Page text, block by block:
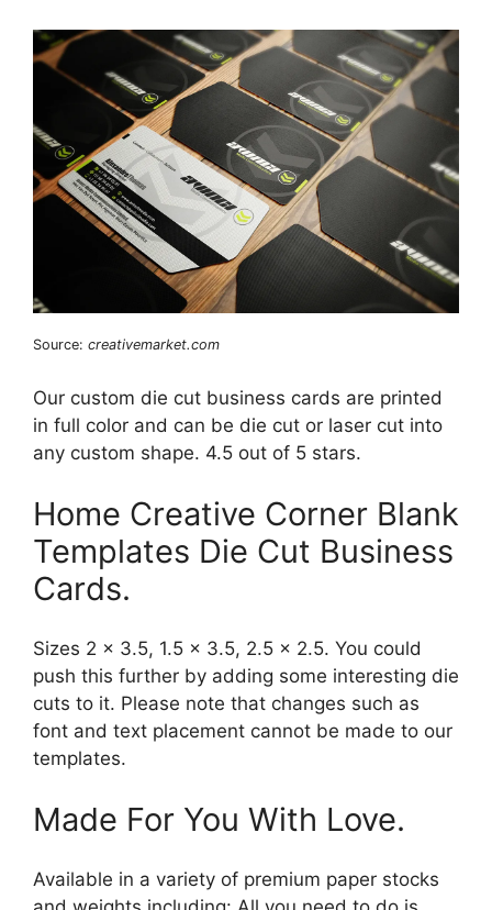
Source: creativemarket.com
Our custom die cut business cards are printed
in full color and can be die cut or laser cut into
any custom shape. 4.5 out of 5 stars.
Home Creative Corner Blank
Templates Die Cut Business
Cards.
Sizes 2 x 3.5, 1.5 x 3.5, 2.5 x 2.5. You could
push this further by adding some interesting die
cuts to it. Please note that changes such as
font and text placement cannot be made to our
templates.
Made For You With Love.
Available in a variety of premium paper stocks